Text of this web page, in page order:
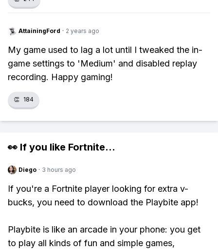
AttainingFord · 2 years ago
My game used to lag a lot until I tweaked the in-
game settings to 'Medium' and disabled replay
recording. Happy gaming!
👏 184
👀 If you like Fortnite...
Diego · 3 hours ago
If you're a Fortnite player looking for extra v-
bucks, you need to download the Playbite app!
Playbite is like an arcade in your phone: you get
to play all kinds of fun and simple games,